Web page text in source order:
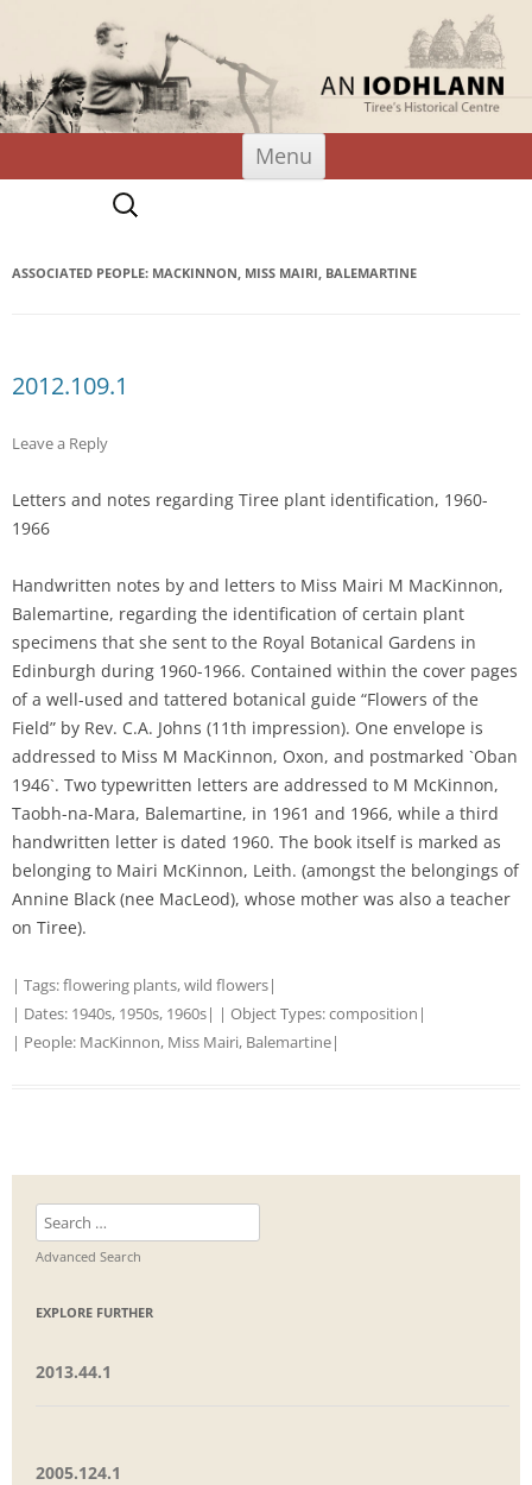
An Iodhlann
Menu
Skip
content
Search
for:
ASSOCIATED PEOPLE: MACKINNON, MISS MAIRI, BALEMARTINE
2012.109.1
Leave a Reply
Letters and notes regarding Tiree plant identification, 1960-
1966
Handwritten notes by and letters to Miss Mairi M MacKinnon,
Balemartine, regarding the identification of certain plant
specimens that she sent to the Royal Botanical Gardens in
Edinburgh during 1960-1966. Contained within the cover pages
of a well-used and tattered botanical guide “Flowers of the
Field” by Rev. C.A. Johns (11th impression). One envelope is
addressed to Miss M MacKinnon, Oxon, and postmarked `Oban
1946`. Two typewritten letters are addressed to M McKinnon,
Taobh-na-Mara, Balemartine, in 1961 and 1966, while a third
handwritten letter is dated 1960. The book itself is marked as
belonging to Mairi McKinnon, Leith. (amongst the belongings of
Annine Black (nee MacLeod), whose mother was also a teacher
on Tiree).
| Tags:flowering plants,wild flowers|
| Dates: 1940s, 1950s, 1960s| | Object Types:composition |
| People: MacKinnon, Miss Mairi, Balemartine|
Search
for:
Advanced Search
EXPLORE FURTHER
2013.44.1
2005.124.1